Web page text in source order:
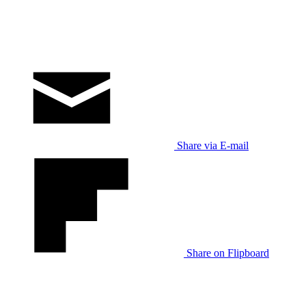
Share via E-mail
Share on Flipboard